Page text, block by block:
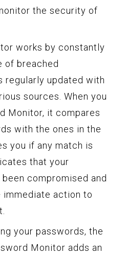
the security of
works by constantly
of breached
regularly updated with
sources. When you
Monitor, it compares
with the ones in the
you if any match is
that your
compromised and
immediate action to
your passwords, the
Monitor adds an